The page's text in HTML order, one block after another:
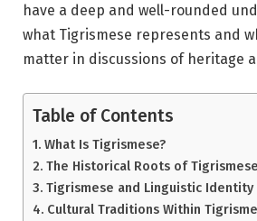
have a deep and well-rounded
what Tigrismese represents and
matter in discussions of heritage
Table of Contents
What Is Tigrismese?
The Historical Roots of Tigrismese
Tigrismese and Linguistic Identity
Cultural Traditions Within